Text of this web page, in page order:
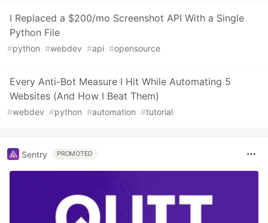
I Replaced a $200/mo Screenshot API With a Single
Python File
#python #webdev #api #opensource
Every Anti-Bot Measure I Hit While Automating 5
Websites (And How I Beat Them)
#webdev #python #automation #tutorial
Sentry PROMOTED